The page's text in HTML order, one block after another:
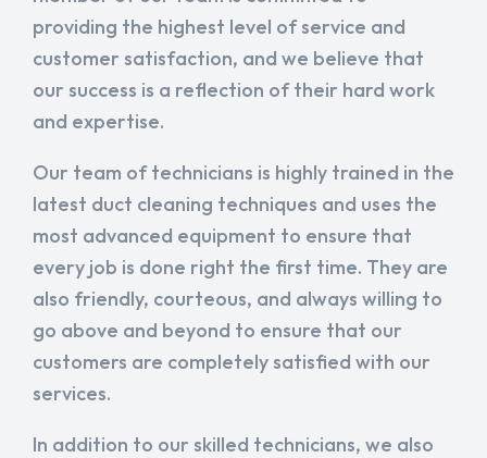
providing the highest level of service and
customer satisfaction, and we believe that
our success is a reflection of their hard work
and expertise.
Our team of technicians is highly trained in the
latest duct cleaning techniques and uses the
most advanced equipment to ensure that
every job is done right the first time. They are
also friendly, courteous, and always willing to
go above and beyond to ensure that our
customers are completely satisfied with our
services.
In addition to our skilled technicians, we also